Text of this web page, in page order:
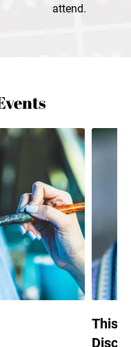
attend.
This